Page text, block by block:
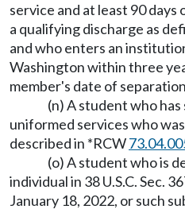
service and at least 90
a qualifying discharge as
and who enters an
Washington within three
member's date of
(n) A student who
uniformed services who
described in *RCW
(o) A student who is
individual in 38 U.S.C. Sec.
January 18, 2022, or such